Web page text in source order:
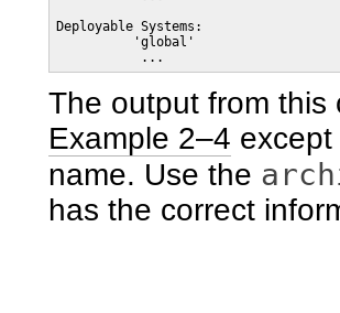
Deployable Systems:
          'global'
The output from this
Example 2–4
name. Use the
has the correct